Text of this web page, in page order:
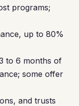
programs;
up to 80%
to 6 months of
some offer
and trusts